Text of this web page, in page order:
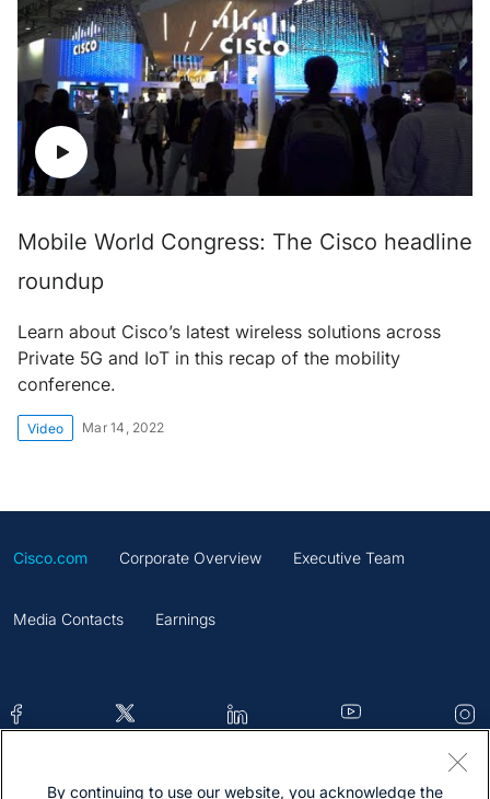
Mobile World Congress: The Cisco headline
roundup
Learn about Cisco’s latest wireless solutions across
Private 5G and IoT in this recap of the mobility
conference.
Video Mar 14, 2022
Cisco.com Corporate Overview Executive Team
Media Contacts Earnings
By continuing to use our website, you acknowledge the